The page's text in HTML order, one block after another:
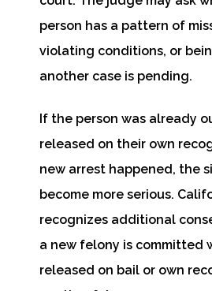
person has a pattern of
violating conditions, or
another case is pending.
If the person was already
released on their own
new arrest happened, the
become more serious.
recognizes additional
a new felony is committed
released on bail or own